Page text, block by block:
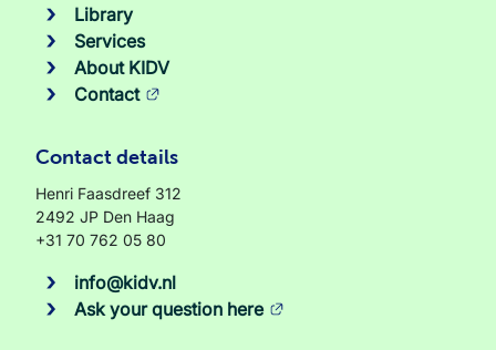
Library
Services
About KIDV
Contact
Contact details
Henri Faasdreef 312
2492 JP Den Haag
+31 70 762 05 80
info@kidv.nl
Ask your question here